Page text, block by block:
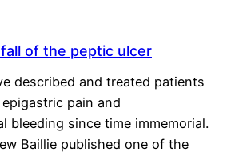
of the peptic ulcer
described and treated patients
pain and
bleeding since time immemorial.
Baillie published one of the